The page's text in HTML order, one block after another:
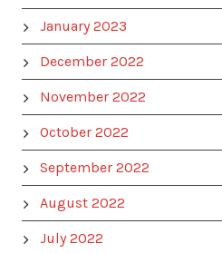
January 2023
December 2022
November 2022
October 2022
September 2022
August 2022
July 2022